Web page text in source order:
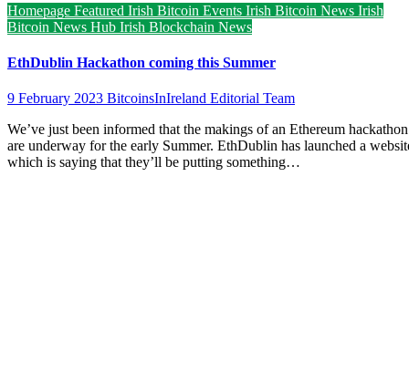
Homepage Featured Irish Bitcoin Events Irish Bitcoin News Irish
Bitcoin News Hub Irish Blockchain News
EthDublin Hackathon coming this Summer
9 February 2023 BitcoinsInIreland Editorial Team
We’ve just been informed that the makings of an Ethereum hackathon
are underway for the early Summer. EthDublin has launched a
which is saying that they’ll be putting something…